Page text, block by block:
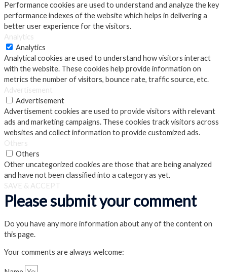
Performance cookies are used to understand and analyze the key
performance indexes of the website which helps in delivering a
better user experience for the visitors.
Analytics
Analytics
Analytical cookies are used to understand how visitors interact
with the website. These cookies help provide information on
metrics the number of visitors, bounce rate, traffic source, etc.
Advertisement
Advertisement
Advertisement cookies are used to provide visitors with relevant
ads and marketing campaigns. These cookies track visitors across
websites and collect information to provide customized ads.
Others
Others
Other uncategorized cookies are those that are being analyzed
and have not been classified into a category as yet.
SAVE & ACCEPT
Please submit your comment
Do you have any more information about any of the content on
this page.
Your comments are always welcome: